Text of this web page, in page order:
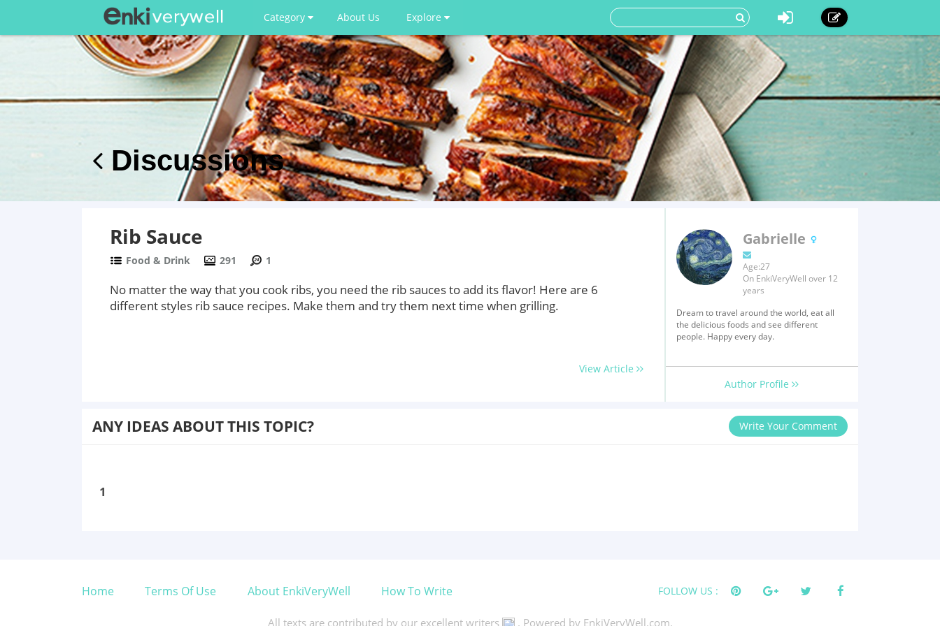
Category About Us Explore
Discussions
Rib Sauce
Food & Drink 291 1
No matter the way that you cook ribs, you need the rib sauces to add its flavor! Here are 6
different styles rib sauce recipes. Make them and try them next time when grilling.
View Article
Gabrielle
Age:27
On EnkiVeryWell over 12
years
Dream to travel around the world, eat all
the delicious foods and see different
people. Happy every day.
Author Profile
ANY IDEAS ABOUT THIS TOPIC? Write Your Comment
1
Home Terms Of Use About EnkiVeryWell How To Write FOLLOW US :
All texts are contributed by our excellent writers . Powered by EnkiVeryWell.com.